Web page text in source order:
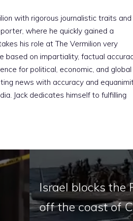
with rigorous journalistic traits and
where he quickly gained a
his role at The Vermilion very
based on impartiality, factual
for political, economic, and global
news with accuracy and
Jack dedicates himself to fulfilling
Israel blocks the
off the coast of